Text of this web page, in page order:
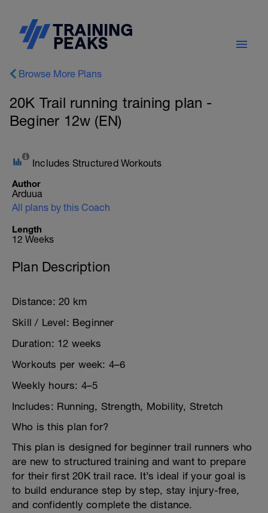
Browse More Plans
20K Trail running training plan -
Beginer 12w (EN)
Includes Structured Workouts
Author
Arduua
All plans by this Coach
Length
12 Weeks
Plan Description
Distance: 20 km
Skill / Level: Beginner
Duration: 12 weeks
Workouts per week: 4–6
Weekly hours: 4–5
Includes: Running, Strength, Mobility, Stretch
Who is this plan for?
This plan is designed for beginner trail runners who
are new to structured training and want to prepare
for their first 20K trail race. It’s ideal if your goal is
to build endurance step by step, stay injury-free,
and confidently complete the distance.